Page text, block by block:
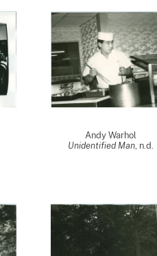
Andy Warhol
Unidentified Man, n.d.